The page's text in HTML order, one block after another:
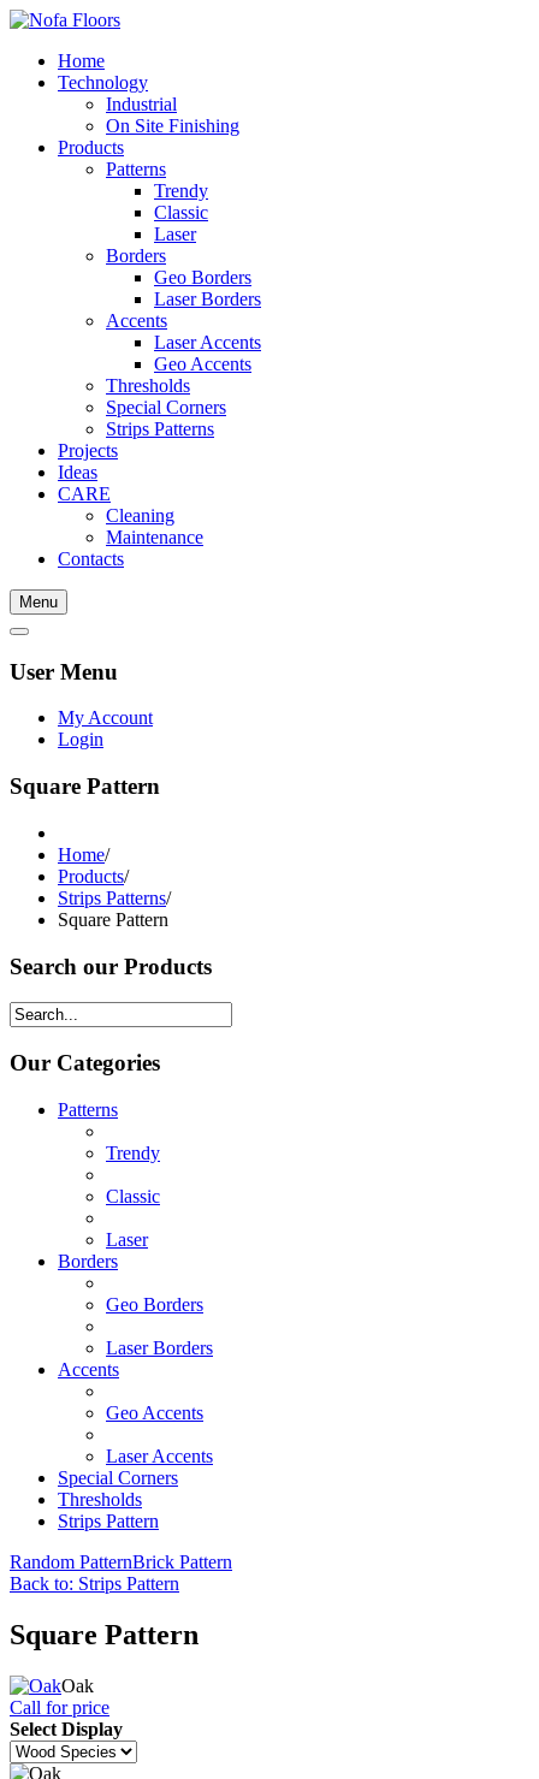
Home
Technology
Industrial
On Site Finishing
Products
Patterns
Trendy
Classic
Laser
Borders
Geo Borders
Laser Borders
Accents
Laser Accents
Geo Accents
Thresholds
Special Corners
Strips Patterns
Projects
Ideas
CARE
Cleaning
Maintenance
Contacts
Menu
User Menu
My Account
Login
Square Pattern
Home/
Products/
Strips Patterns/
Square Pattern
Search our Products
Our Categories
Patterns
Trendy
Classic
Laser
Borders
Geo Borders
Laser Borders
Accents
Geo Accents
Laser Accents
Special Corners
Thresholds
Strips Pattern
Random PatternBrick Pattern
Back to: Strips Pattern
Square Pattern
Oak
Call for price
Select Display